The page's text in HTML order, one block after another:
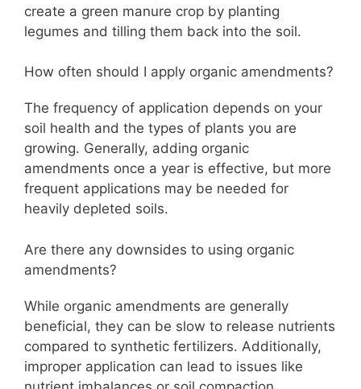
create a green manure crop by planting
legumes and tilling them back into the soil.
How often should I apply organic amendments?
The frequency of application depends on your
soil health and the types of plants you are
growing. Generally, adding organic
amendments once a year is effective, but more
frequent applications may be needed for
heavily depleted soils.
Are there any downsides to using organic
amendments?
While organic amendments are generally
beneficial, they can be slow to release nutrients
compared to synthetic fertilizers. Additionally,
improper application can lead to issues like